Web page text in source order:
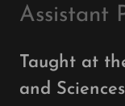
Assistant
Taught at
and